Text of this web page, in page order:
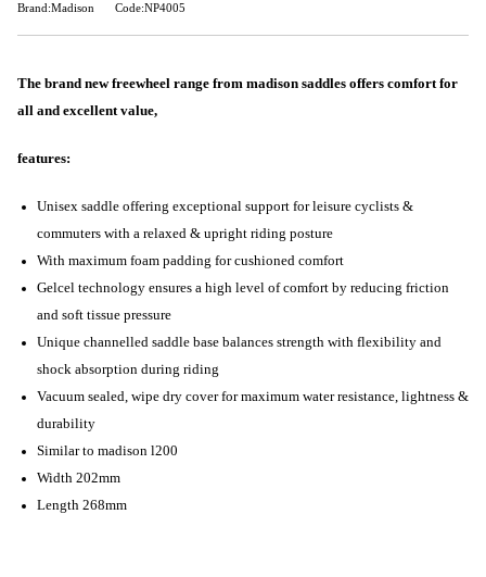
Brand:Madison Code:NP4005
The brand new freewheel range from madison saddles offers comfort for
all and excellent value,
features:
Unisex saddle offering exceptional support for leisure cyclists &
commuters with a relaxed & upright riding posture
With maximum foam padding for cushioned comfort
Gelcel technology ensures a high level of comfort by reducing friction
and soft tissue pressure
Unique channelled saddle base balances strength with flexibility and
shock absorption during riding
Vacuum sealed, wipe dry cover for maximum water resistance, lightness &
durability
Similar to madison l200
Width 202mm
Length 268mm